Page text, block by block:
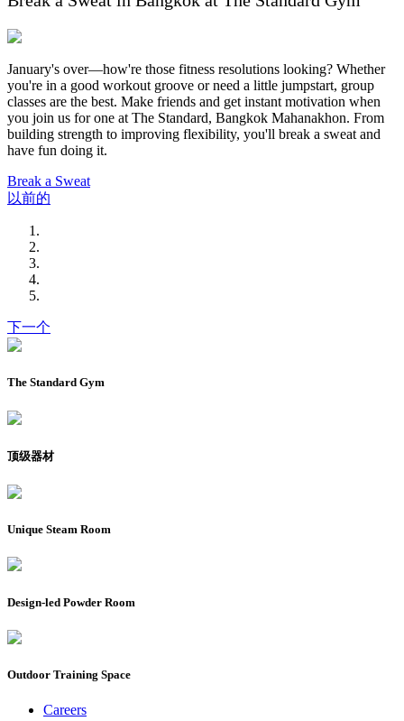
January's over—how're those fitness resolutions looking? Whether
you're in a good workout groove or need a little jumpstart, group
classes are the best. Make friends and get instant motivation when
you join us for one at The Standard, Bangkok Mahanakhon. From
building strength to improving flexibility, you'll break a sweat and
have fun doing it.
Break a Sweat
以前的
下一个
The Standard Gym
顶级器材
Unique Steam Room
Design-led Powder Room
Outdoor Training Space
Careers